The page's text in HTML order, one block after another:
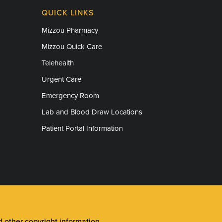
QUICK LINKS
Mizzou Pharmacy
Mizzou Quick Care
Telehealth
Urgent Care
Emergency Room
Lab and Blood Draw Locations
Patient Portal Information